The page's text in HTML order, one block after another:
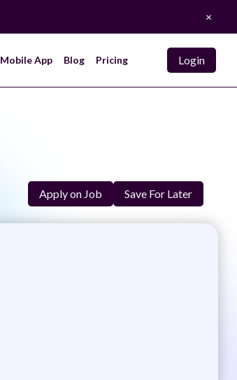
×
Mobile App Blog Pricing Login
Apply on Job Save For Later